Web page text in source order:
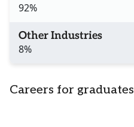
92%
Other Industries
8%
Careers for graduates